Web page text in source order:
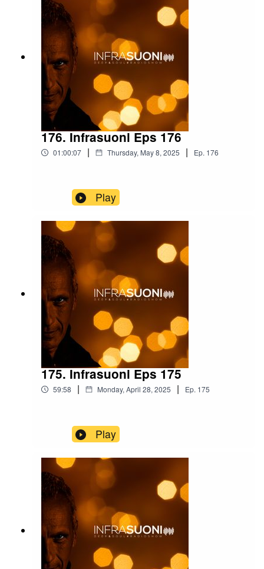
176. Infrasuoni Eps 176
01:00:07 | Thursday, May 8, 2025 | Ep. 176
Play
175. Infrasuoni Eps 175
59:58 | Monday, April 28, 2025 | Ep. 175
Play